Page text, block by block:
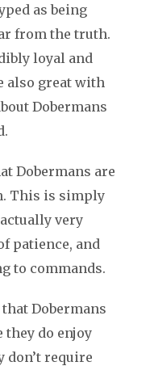
as being
from the truth.
loyal and
also great with
Dobermans
Dobermans are
This is simply
very
patience, and
to commands.
Dobermans
they do enjoy
don’t require